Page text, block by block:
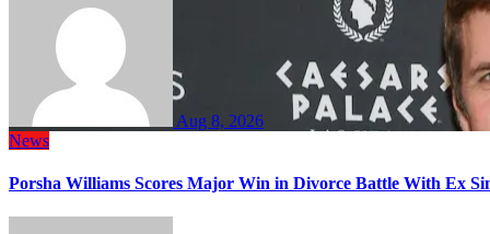
Aug 8, 2026
News
Porsha Williams Scores Major Win in Divorce Battle With Ex